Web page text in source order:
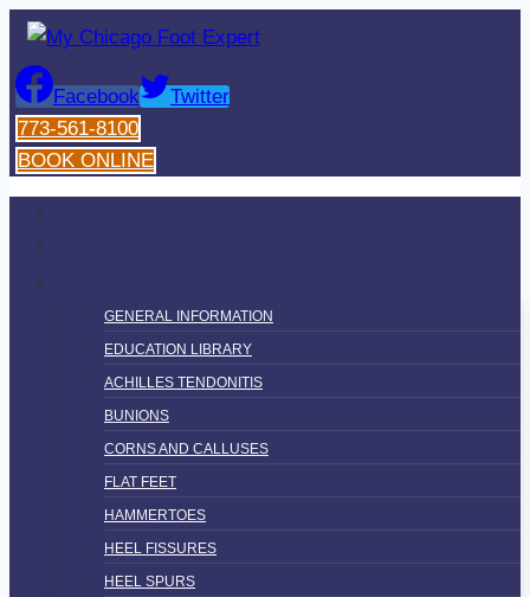
Skip
contentFacebook
Twitter
773-561-8100
BOOK ONLINE
GENERAL INFORMATION
EDUCATION LIBRARY
ACHILLES TENDONITIS
BUNIONS
CORNS AND CALLUSES
FLAT FEET
HAMMERTOES
HEEL FISSURES
HEEL SPURS